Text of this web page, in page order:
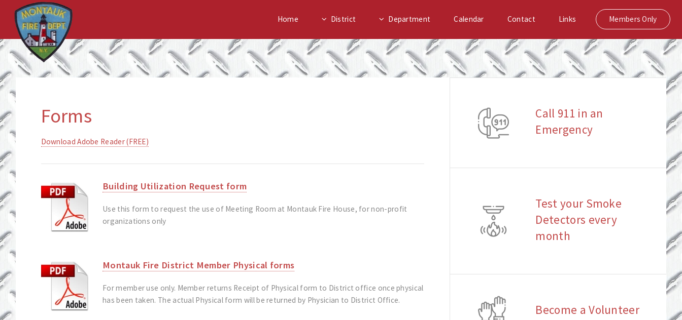
Home District Department Calendar Contact Links Members Only
Forms
Download Adobe Reader (FREE)
Building Utilization Request form
Use this form to request the use of Meeting Room at Montauk Fire House, for non-profit
organizations only
Montauk Fire District Member Physical forms
For member use only. Member returns Receipt of Physical form to District office once physical
has been taken. The actual Physical form will be returned by Physician to District Office.
Call 911 in an
Emergency
Test your Smoke
Detectors every
month
Become a Volunteer